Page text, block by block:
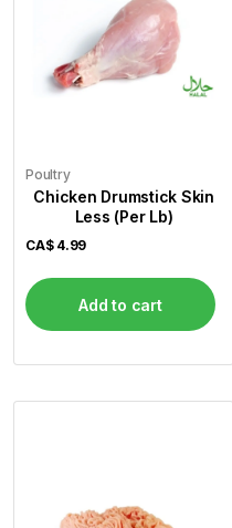
Poultry
Chicken Drumstick Skin
Less (Per Lb)
CA$ 4.99
Add to cart